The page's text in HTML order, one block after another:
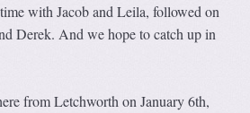
with Jacob and Leila, followed on
Derek. And we hope to catch up in
from Letchworth on January 6th,